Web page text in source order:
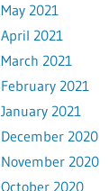
May 2021
April 2021
March 2021
February 2021
January 2021
December 2020
November 2020
October 2020